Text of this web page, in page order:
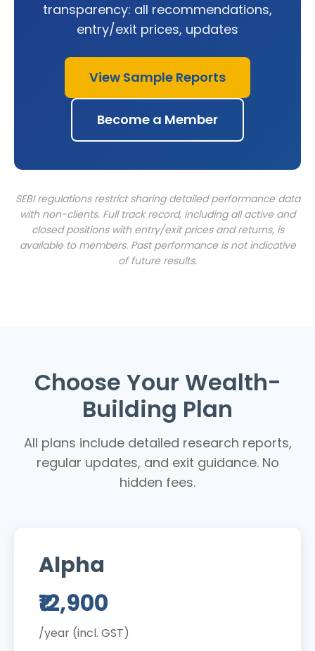
transparency: all recommendations,
entry/exit prices, updates
View Sample Reports
Become a Member
SEBI regulations restrict sharing detailed performance data
with non-clients. Full track record, including all active and
closed positions with entry/exit prices and returns, is
available to members. Past performance is not indicative
of future results.
Choose Your Wealth-
Building Plan
All plans include detailed research reports,
regular updates, and exit guidance. No
hidden fees.
Alpha
₹12,900
/year (incl. GST)